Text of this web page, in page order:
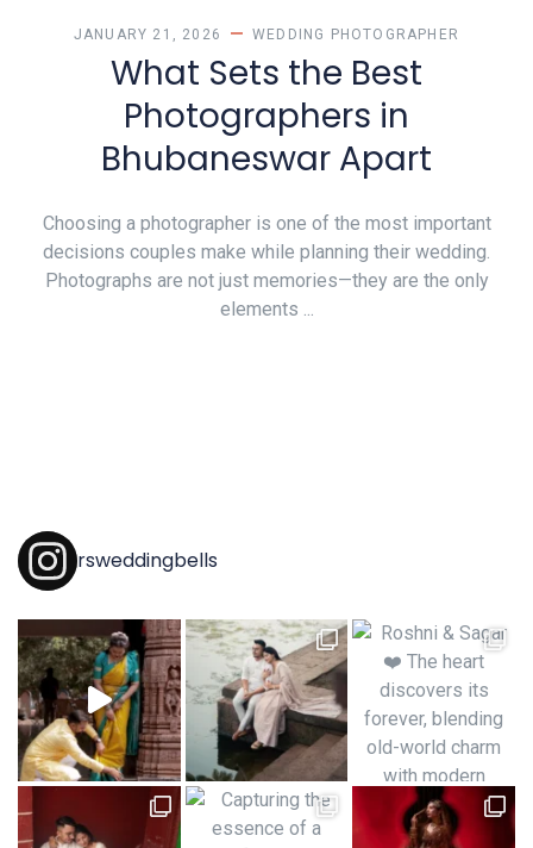
JANUARY 21, 2026 WEDDING PHOTOGRAPHER
What Sets the Best
Photographers in
Bhubaneswar Apart
Choosing a photographer is one of the most important
decisions couples make while planning their wedding.
Photographs are not just memories—they are the only
elements ...
rsweddingbells